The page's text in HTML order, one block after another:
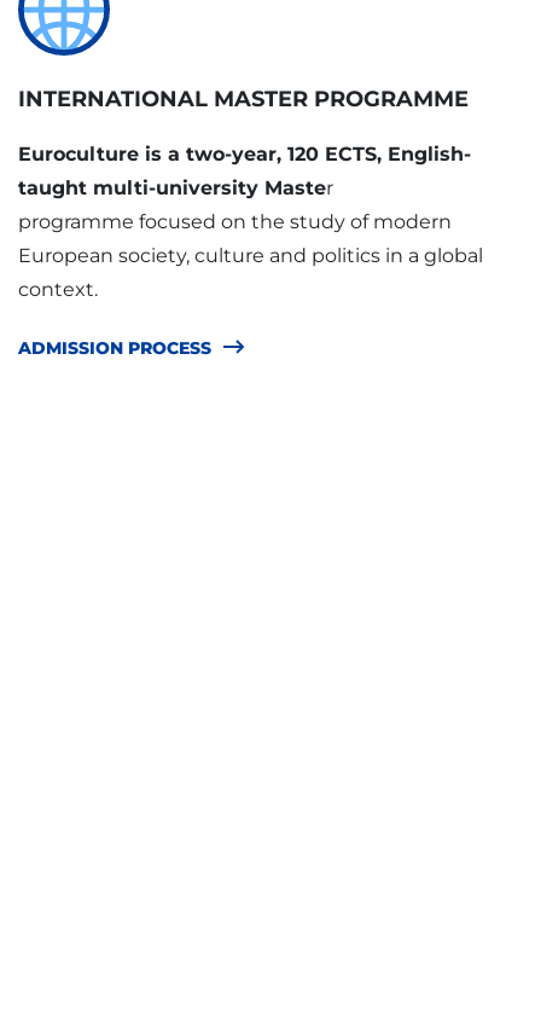
INTERNATIONAL MASTER PROGRAMME
Euroculture is a two-year, 120 ECTS, English-
taught multi-university Master
programme focused on the study of modern
European society, culture and politics in a global
context.
ADMISSION PROCESS